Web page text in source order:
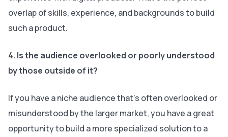
overlap of skills, experience, and backgrounds to build
such a product.
4. Is the audience overlooked or poorly understood
by those outside of it?
If you have a niche audience that’s often overlooked or
misunderstood by the larger market, you have a great
opportunity to build a more specialized solution to a